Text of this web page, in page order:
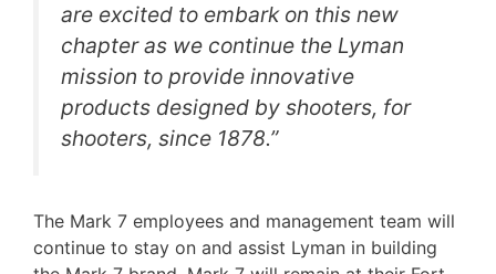
are excited to embark on this new
chapter as we continue the Lyman
mission to provide innovative
products designed by shooters, for
shooters, since 1878.”
The Mark 7 employees and management team will
continue to stay on and assist Lyman in building